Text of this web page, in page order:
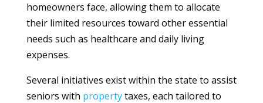
homeowners face, allowing them to allocate
their limited resources toward other essential
needs such as healthcare and daily living
expenses.
Several initiatives exist within the state to assist
seniors with propertytaxes, each tailored to